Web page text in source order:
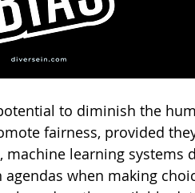
to diminish the
fairness, provided
learning systems
when making